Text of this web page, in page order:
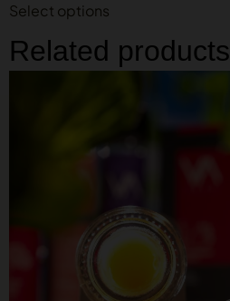
Select options
Related products